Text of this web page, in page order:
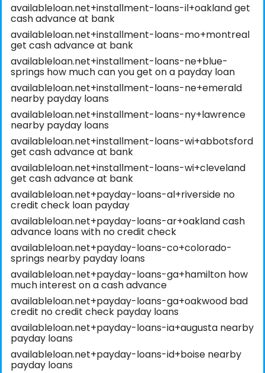
availableloan.net+installment-loans-il+oakland get
cash advance at bank
availableloan.net+installment-loans-mo+montreal
get cash advance at bank
availableloan.net+installment-loans-ne+blue-
springs how much can you get on a payday loan
availableloan.net+installment-loans-ne+emerald
nearby payday loans
availableloan.net+installment-loans-ny+lawrence
nearby payday loans
availableloan.net+installment-loans-wi+abbotsford
get cash advance at bank
availableloan.net+installment-loans-wi+cleveland
get cash advance at bank
availableloan.net+payday-loans-al+riverside no
credit check loan payday
availableloan.net+payday-loans-ar+oakland cash
advance loans with no credit check
availableloan.net+payday-loans-co+colorado-
springs nearby payday loans
availableloan.net+payday-loans-ga+hamilton how
much interest on a cash advance
availableloan.net+payday-loans-ga+oakwood bad
credit no credit check payday loans
availableloan.net+payday-loans-ia+augusta nearby
payday loans
availableloan.net+payday-loans-id+boise nearby
payday loans